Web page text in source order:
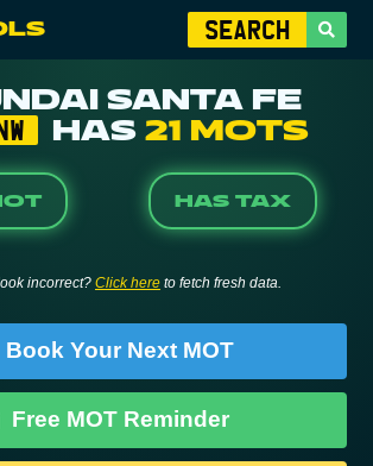
SANTA FE
HAS 21 MOTS
HAS TAX
incorrect? Click here to fetch fresh data.
Book Your Next MOT
Free MOT Reminder